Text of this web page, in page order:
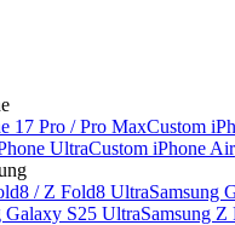
17 Pro / Pro MaxCustom
UltraCustom iPhone Air
/ Z Fold8 UltraSamsung
Galaxy S25 UltraSamsung